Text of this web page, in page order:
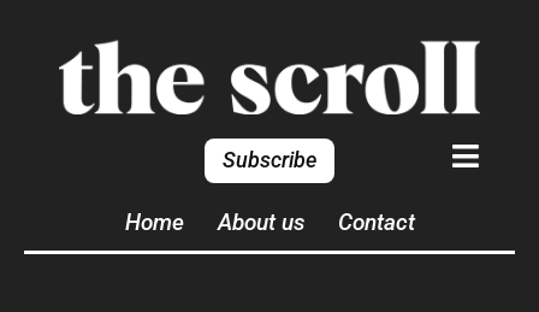
Subscribe
Home About us Contact